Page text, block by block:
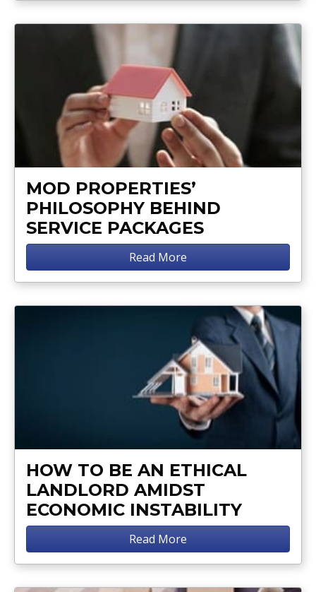
MOD PROPERTIES’
PHILOSOPHY BEHIND
SERVICE PACKAGES
Read More
HOW TO BE AN ETHICAL
LANDLORD AMIDST
ECONOMIC INSTABILITY
Read More